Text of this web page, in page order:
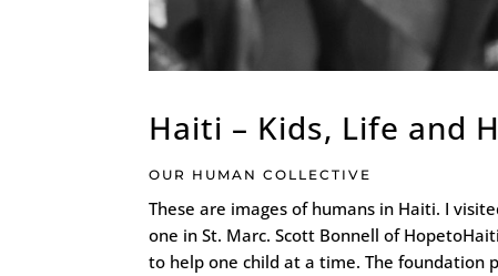
Haiti – Kids, Life and
OUR HUMAN COLLECTIVE
These are images of humans in Haiti. I
one in St. Marc. Scott Bonnell of
to help one child at a time. The foundation